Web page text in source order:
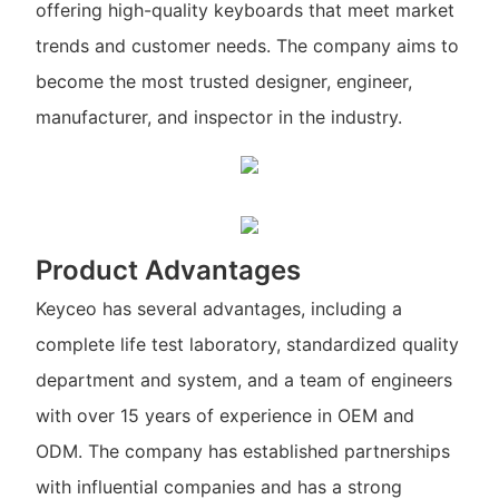
offering high-quality keyboards that meet market
trends and customer needs. The company aims to
become the most trusted designer, engineer,
manufacturer, and inspector in the industry.
Product Advantages
Keyceo has several advantages, including a
complete life test laboratory, standardized quality
department and system, and a team of engineers
with over 15 years of experience in OEM and
ODM. The company has established partnerships
with influential companies and has a strong